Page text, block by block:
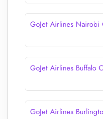
GoJet Airlines Nairobi
GoJet Airlines Buffalo
GoJet Airlines